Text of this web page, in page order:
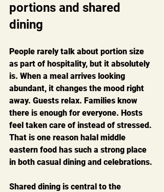
portions and shared
dining
People rarely talk about portion size
as part of hospitality, but it absolutely
is. When a meal arrives looking
abundant, it changes the mood right
away. Guests relax. Families know
there is enough for everyone. Hosts
feel taken care of instead of stressed.
That is one reason halal middle
eastern food has such a strong place
in both casual dining and celebrations.
Shared dining is central to the